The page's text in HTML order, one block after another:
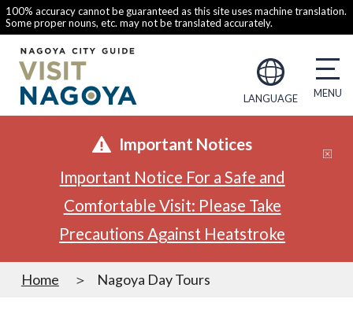
100% accuracy cannot be guaranteed as this site uses machine translation.
Some proper nouns, etc. may not be translated accurately.
LANGUAGE
Important Notices
Important Notice For a Safe and
Comfortable Visit: Please Take
Precautions Against Heatstroke
Home Nagoya Day Tours